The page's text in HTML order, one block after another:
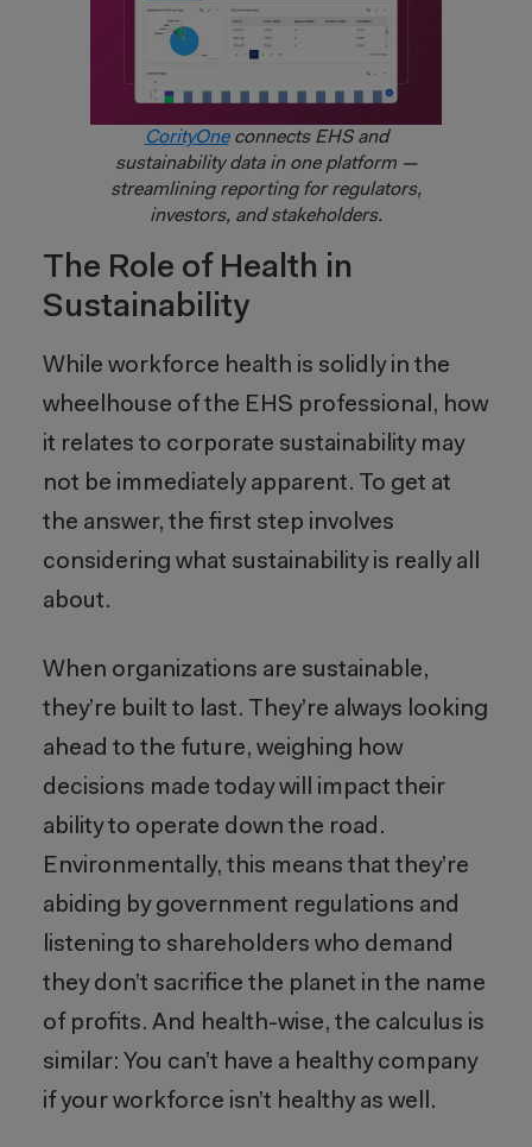
CorityOneconnects EHS and
sustainability data in one platform —
streamlining reporting for regulators,
investors, and stakeholders.
The Role of Health in
Sustainability
While workforce health is solidly in the
wheelhouse of the EHS professional, how
it relates to corporate sustainability may
not be immediately apparent. To get at
the answer, the first step involves
considering what sustainability is really all
about.
When organizations are sustainable,
they’re built to last. They’re always looking
ahead to the future, weighing how
decisions made today will impact their
ability to operate down the road.
Environmentally, this means that they’re
abiding by government regulations and
listening to shareholders who demand
they don’t sacrifice the planet in the name
of profits. And health-wise, the calculus is
similar: You can’t have a healthy company
if your workforce isn’t healthy as well.